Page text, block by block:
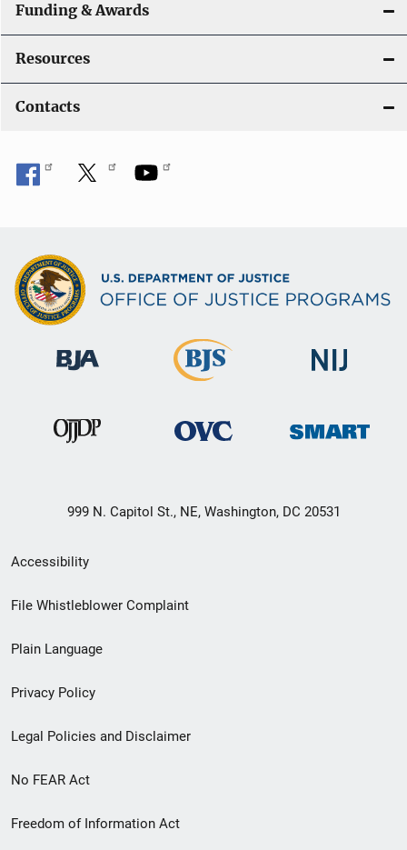
Funding & Awards
Resources
Contacts
999 N. Capitol St., NE, Washington, DC 20531
Secondary
Footer
menu
Accessibility
File Whistleblower Complaint
Plain Language
Privacy Policy
Legal Policies and Disclaimer
No FEAR Act
Freedom of Information Act